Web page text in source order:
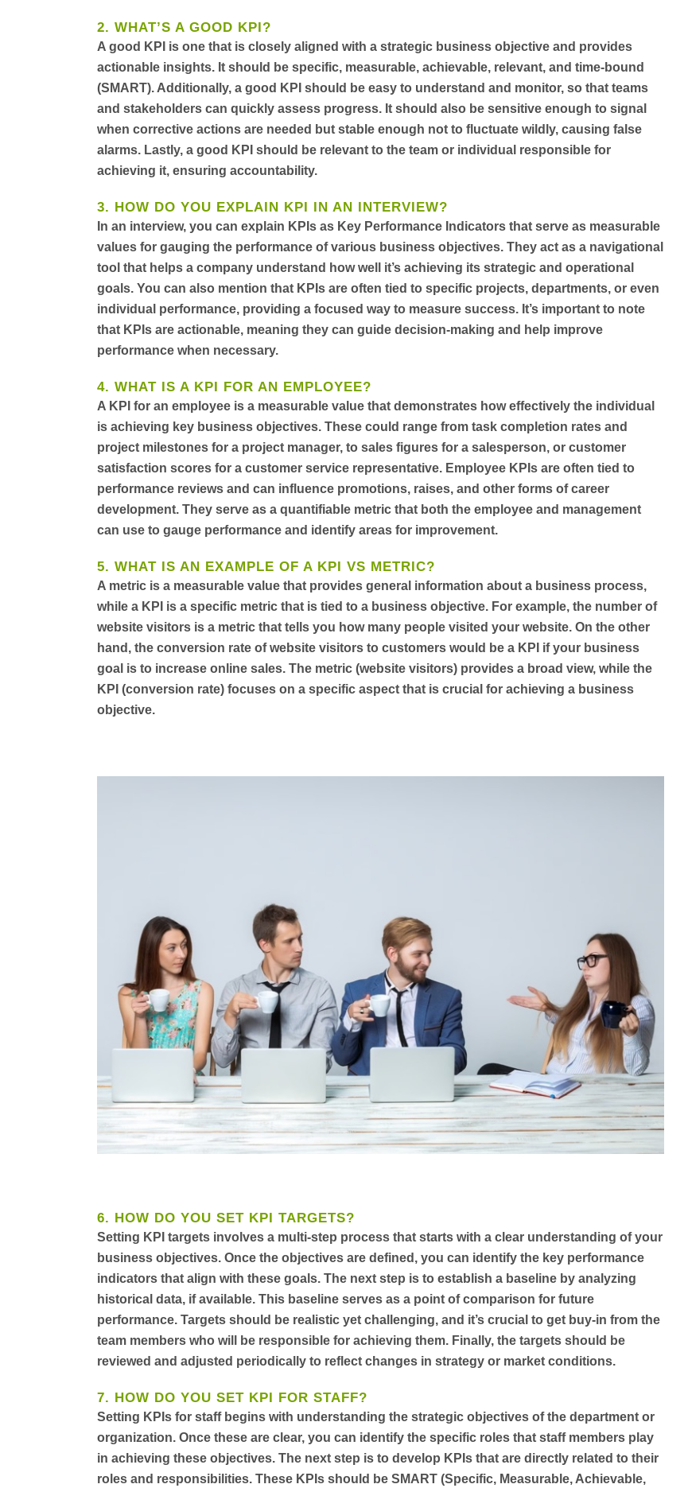
2. WHAT’S A GOOD KPI?
A good KPI is one that is closely aligned with a strategic business objective and provides
actionable insights. It should be specific, measurable, achievable, relevant, and time-bound
(SMART). Additionally, a good KPI should be easy to understand and monitor, so that teams
and stakeholders can quickly assess progress. It should also be sensitive enough to signal
when corrective actions are needed but stable enough not to fluctuate wildly, causing false
alarms. Lastly, a good KPI should be relevant to the team or individual responsible for
achieving it, ensuring accountability.
3. HOW DO YOU EXPLAIN KPI IN AN INTERVIEW?
In an interview, you can explain KPIs as Key Performance Indicators that serve as measurable
values for gauging the performance of various business objectives. They act as a navigational
tool that helps a company understand how well it’s achieving its strategic and operational
goals. You can also mention that KPIs are often tied to specific projects, departments, or even
individual performance, providing a focused way to measure success. It’s important to note
that KPIs are actionable, meaning they can guide decision-making and help improve
performance when necessary.
4. WHAT IS A KPI FOR AN EMPLOYEE?
A KPI for an employee is a measurable value that demonstrates how effectively the individual
is achieving key business objectives. These could range from task completion rates and
project milestones for a project manager, to sales figures for a salesperson, or customer
satisfaction scores for a customer service representative. Employee KPIs are often tied to
performance reviews and can influence promotions, raises, and other forms of career
development. They serve as a quantifiable metric that both the employee and management
can use to gauge performance and identify areas for improvement.
5. WHAT IS AN EXAMPLE OF A KPI VS METRIC?
A metric is a measurable value that provides general information about a business process,
while a KPI is a specific metric that is tied to a business objective. For example, the number of
website visitors is a metric that tells you how many people visited your website. On the other
hand, the conversion rate of website visitors to customers would be a KPI if your business
goal is to increase online sales. The metric (website visitors) provides a broad view, while the
KPI (conversion rate) focuses on a specific aspect that is crucial for achieving a business
objective.
6. HOW DO YOU SET KPI TARGETS?
Setting KPI targets involves a multi-step process that starts with a clear understanding of your
business objectives. Once the objectives are defined, you can identify the key performance
indicators that align with these goals. The next step is to establish a baseline by analyzing
historical data, if available. This baseline serves as a point of comparison for future
performance. Targets should be realistic yet challenging, and it’s crucial to get buy-in from the
team members who will be responsible for achieving them. Finally, the targets should be
reviewed and adjusted periodically to reflect changes in strategy or market conditions.
7. HOW DO YOU SET KPI FOR STAFF?
Setting KPIs for staff begins with understanding the strategic objectives of the department or
organization. Once these are clear, you can identify the specific roles that staff members play
in achieving these objectives. The next step is to develop KPIs that are directly related to their
roles and responsibilities. These KPIs should be SMART (Specific, Measurable, Achievable,